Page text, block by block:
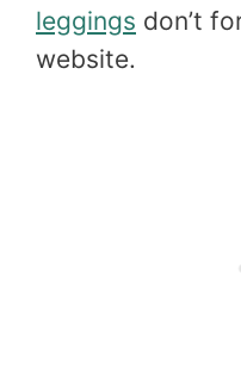
leggings don’t
website.